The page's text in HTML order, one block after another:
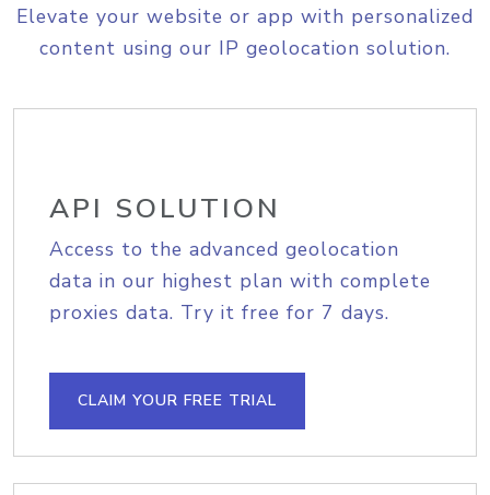
Elevate your website or app with personalized
content using our IP geolocation solution.
API SOLUTION
Access to the advanced geolocation
data in our highest plan with complete
proxies data. Try it free for 7 days.
CLAIM YOUR FREE TRIAL